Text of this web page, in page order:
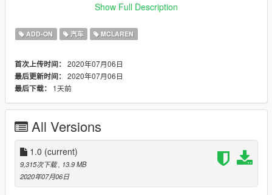
- Real-world mirrors
Bentley Continental GT Cabrolet
Ferrari F8 Tributo
Lamborghini Gallardo Performante
Lamborghini Gallardo Spyder
Porsche 911 Turbo S Cabriolet
Aston Martin Rapide S
Lamborghini Aventador S
Use Corona Begone if you face problem with tail lights corona -
https://www.gta5-mods.com/paintjobs/corona-begone
Show Full Description
ADD-ON 汽车 MCLAREN
首次上传时间： 2020年07月06日
最后更新时间： 2020年07月06日
最后下载：
1天前
All Versions
1.0 (current)
9,315次下载 , 13.9 MB
2020年07月06日